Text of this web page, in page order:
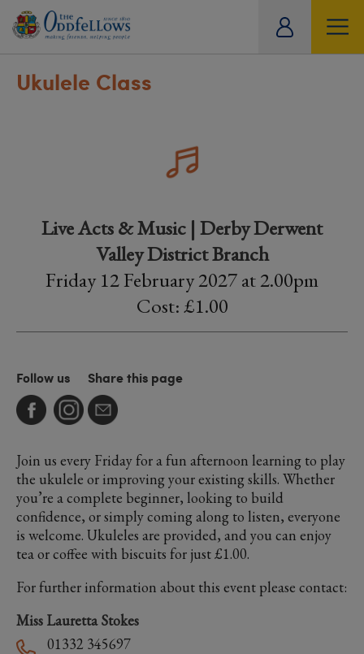
Ukulele Class
Live Acts & Music | Derby Derwent
Valley District Branch
Friday 12 February 2027 at 2.00pm
Cost: £1.00
Follow us Share this page
Join us every Friday for a fun afternoon learning to play
the ukulele or improving your existing skills. Whether
you’re a complete beginner, looking to build
confidence, or simply coming along to listen, everyone
is welcome. Ukuleles are provided, and you can enjoy
tea or coffee with biscuits for just £1.00.
For further information about this event please contact:
Miss Lauretta Stokes
01332 345697